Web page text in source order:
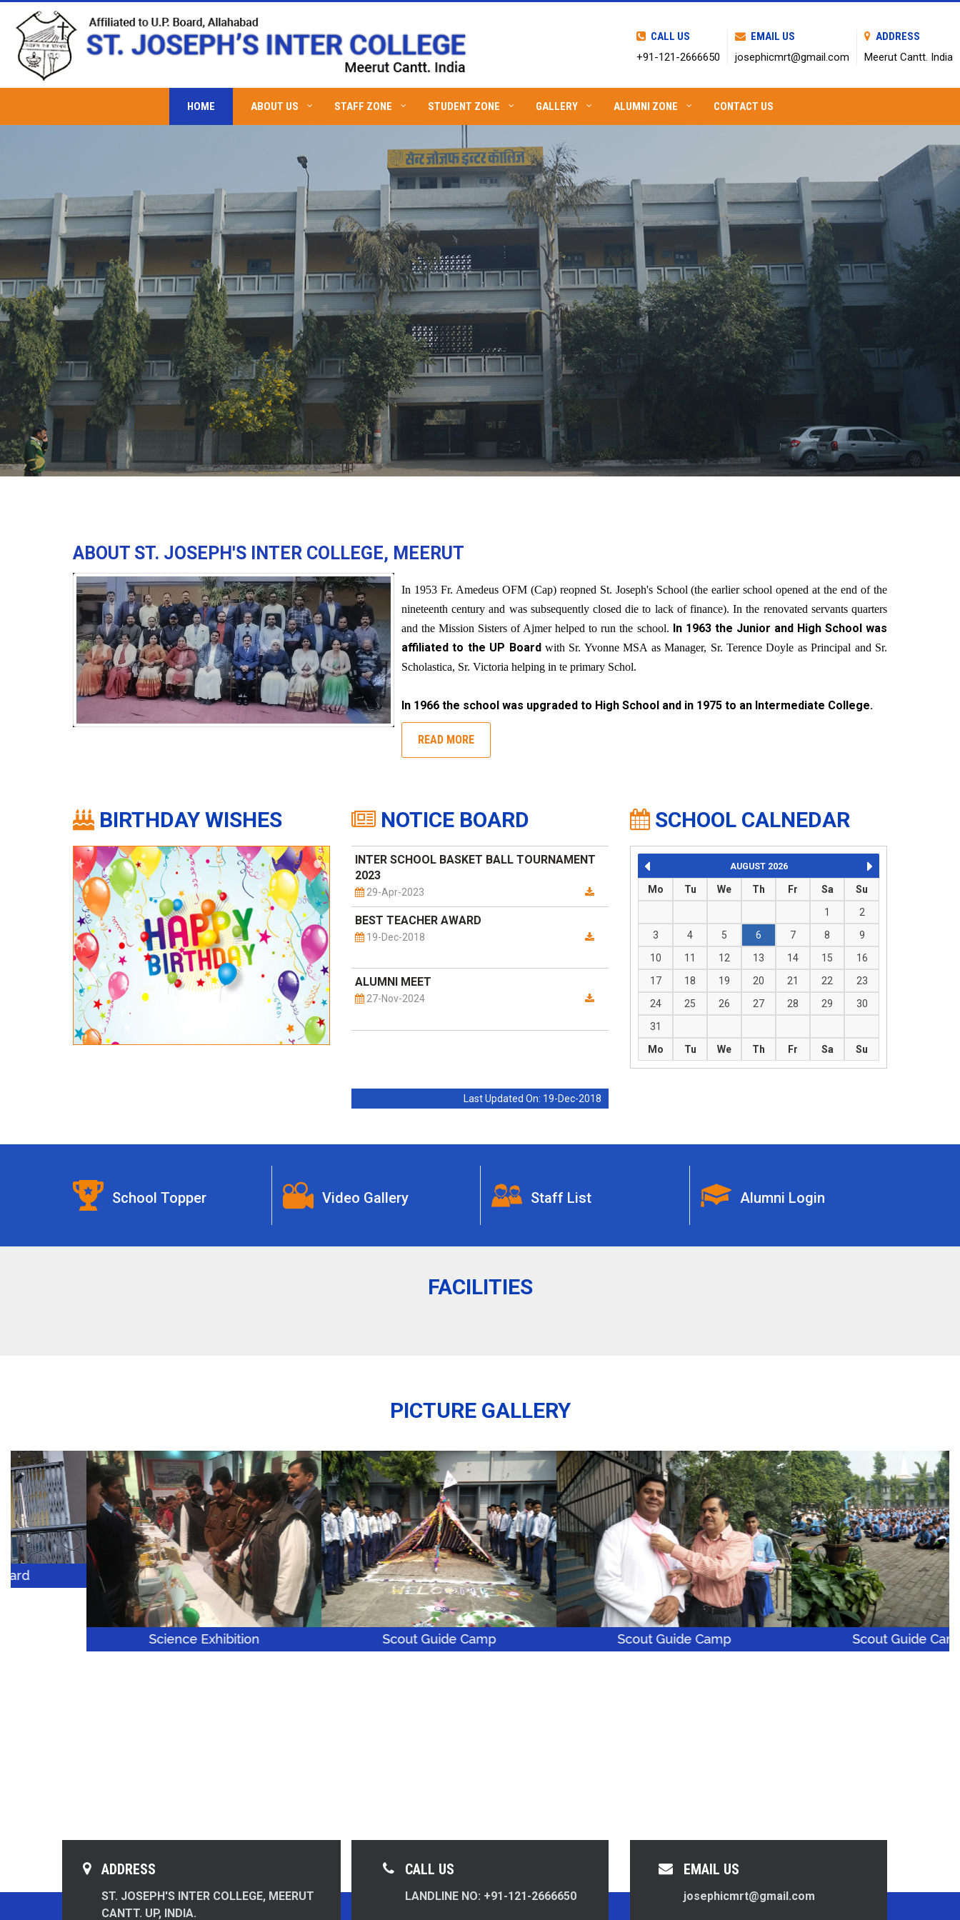
CALL US
+91-121-2666650
EMAIL US
josephicmrt@gmail.com
ADDRESS
Meerut Cantt. India
HOME ABOUT US STAFF ZONE STUDENT ZONE GALLERY ALUMNI ZONE CONTACT US
ABOUT ST. JOSEPH'S INTER COLLEGE, MEERUT
In 1953 Fr. Amedeus OFM (Cap) reopned St. Joseph's School (the earlier school opened at the end of the
nineteenth century and was subsequently closed die to lack of finance). In the renovated servants quarters
and the Mission Sisters of Ajmer helped to run the school. In 1963 the Junior and High School was
affiliated to the UP Board with Sr. Yvonne MSA as Manager, Sr. Terence Doyle as Principal and Sr.
Scholastica, Sr. Victoria helping in te primary Schol.
In 1966 the school was upgraded to High School and in 1975 to an Intermediate College.
READ MORE
BIRTHDAY WISHES NOTICE BOARD
INTER SCHOOL BASKET BALL TOURNAMENT
2023
29-Apr-2023
BEST TEACHER AWARD
19-Dec-2018
ALUMNI MEET
27-Nov-2024
Last Updated On: 19-Dec-2018
SCHOOL CALNEDAR
AUGUST 2026
Mo Tu We Th Fr Sa Su
Mo Tu We Th Fr Sa Su
1
2
3
4 5 6 7 8
9
10
11 12 13 14 15
16
17
18 19 20 21 22
23
24
25 26 27 28 29
30
31
School Topper Video Gallery Staff List Alumni Login
FACILITIES
PICTURE GALLERY
Science Exhibition Scout Guide Camp Scout Guide Camp Scout Guide Camp
ADDRESS
ST. JOSEPH'S INTER COLLEGE, MEERUT
CANTT. UP, INDIA.
CALL US
LANDLINE NO: +91-121-2666650
EMAIL US
josephicmrt@gmail.com